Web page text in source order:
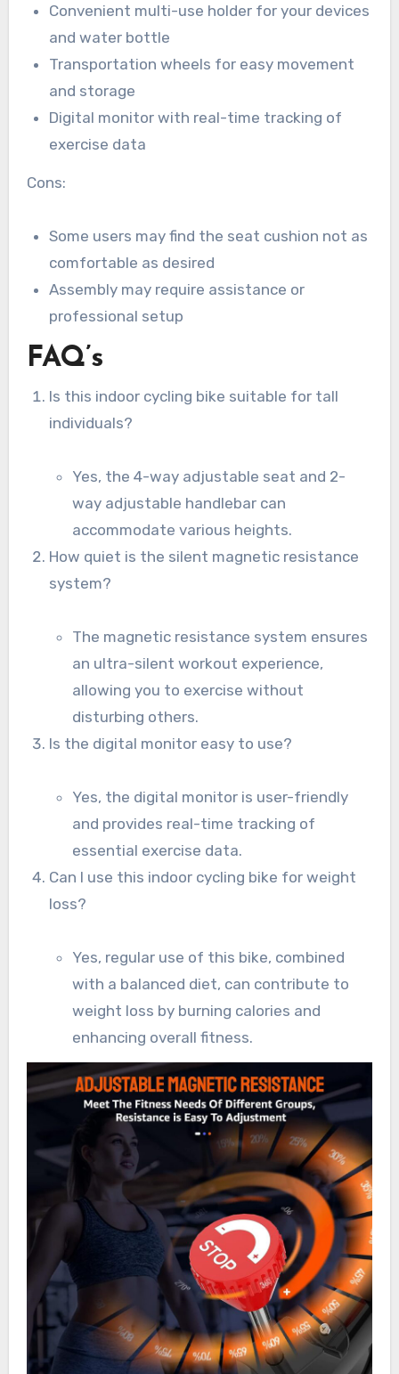
Convenient multi-use holder for your devices
and water bottle
Transportation wheels for easy movement
and storage
Digital monitor with real-time tracking of
exercise data
Cons:
Some users may find the seat cushion not as
comfortable as desired
Assembly may require assistance or
professional setup
FAQ’s
Is this indoor cycling bike suitable for tall
individuals?
Yes, the 4-way adjustable seat and 2-
way adjustable handlebar can
accommodate various heights.
How quiet is the silent magnetic resistance
system?
The magnetic resistance system ensures
an ultra-silent workout experience,
allowing you to exercise without
disturbing others.
Is the digital monitor easy to use?
Yes, the digital monitor is user-friendly
and provides real-time tracking of
essential exercise data.
Can I use this indoor cycling bike for weight
loss?
Yes, regular use of this bike, combined
with a balanced diet, can contribute to
weight loss by burning calories and
enhancing overall fitness.